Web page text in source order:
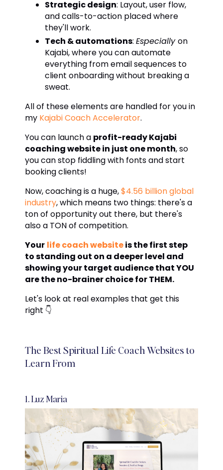
Strategic design: Layout, user flow,
and calls-to-action placed where
they'll work.
Tech & automations: Especiallyon
Kajabi, where you can automate
everything from email sequences to
client onboarding without breaking a
sweat.
All of these elements are handled for you in
my Kajabi Coach Accelerator.
You can launch a profit-ready Kajabi
coaching website in just one month, so
you can stop fiddling with fonts and start
booking clients!
Now, coaching is a huge,$4.56 billion global
industry, which means two things: there's a
ton of opportunity out there, but there's
also a TON of competition.
Your life coach websiteis the first step
to standing out on a deeper level and
showing your target audience that YOU
are the no-brainer choice for THEM.
Let's look at real examples that get this
right 👇
The Best Spiritual Life Coach Websites to
Learn From
1. Luz Maria